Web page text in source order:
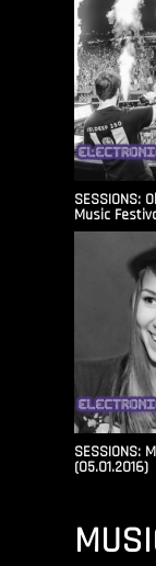
SESSIONS:
Music
SESSIONS:
(05.01.2016)